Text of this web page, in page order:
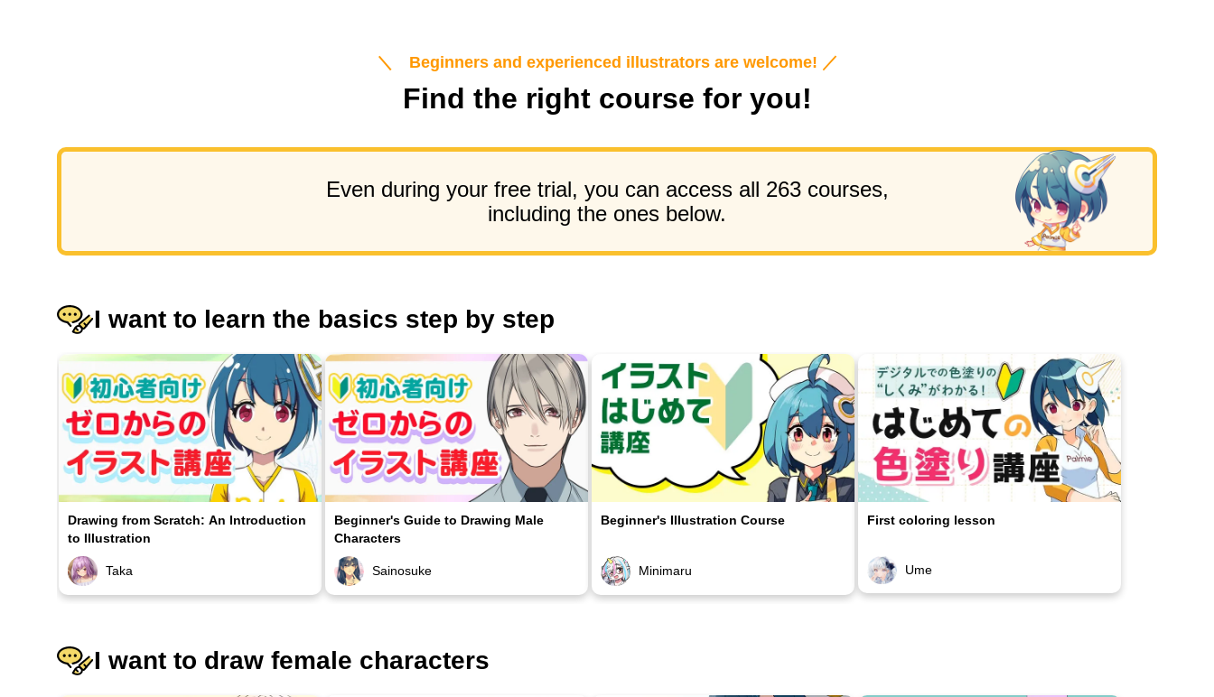
＼ Beginners and experienced illustrators are welcome! ／
Find the right course for you!
Even during your free trial, you can access all 263 courses,
including the ones below.
I want to learn the basics step by step
Drawing from Scratch: An Introduction
to Illustration
Taka
Beginner's Guide to Drawing Male
Characters
Sainosuke
Beginner's Illustration Course
Minimaru
First coloring lesson
Ume
I want to draw female characters